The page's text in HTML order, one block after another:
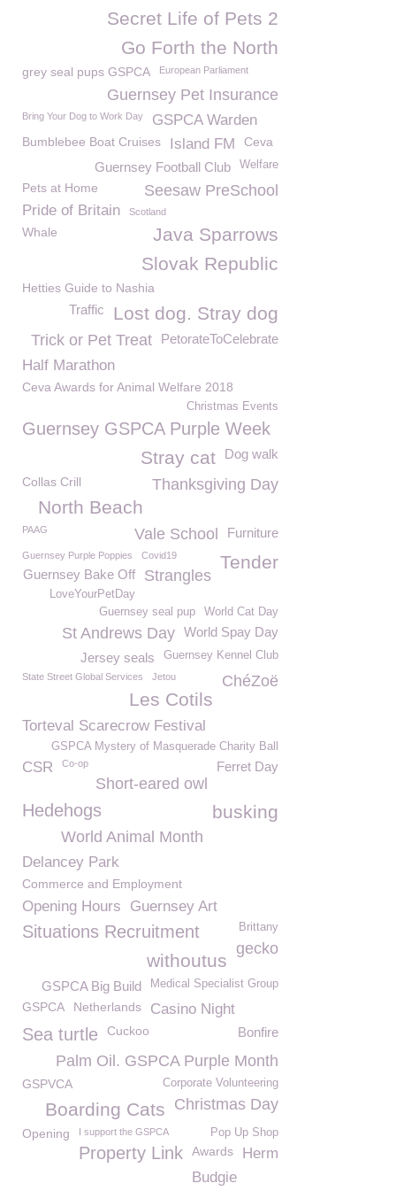
Secret Life of Pets 2
Go Forth the North
grey seal pups GSPCA European Parliament
Guernsey Pet Insurance
Bring Your Dog to Work Day GSPCA Warden
Bumblebee Boat Cruises Island FM Ceva
Welfare
Guernsey Football Club
Seesaw PreSchool
Pets at Home
Pride of Britain Scotland
Java Sparrows
Whale
Slovak Republic
Hetties Guide to Nashia
Lost dog. Stray dog
Traffic
PetorateToCelebrate
Trick or Pet Treat
Half Marathon
Ceva Awards for Animal Welfare 2018
Christmas Events
Guernsey GSPCA Purple Week
Dog walk
Stray cat
Thanksgiving Day
Collas Crill
North Beach
PAAG Furniture
Vale School
Guernsey Purple Poppies Covid19 Tender
Strangles
Guernsey Bake Off
LoveYourPetDay
World Cat Day
Guernsey seal pup
World Spay Day
St Andrews Day
Guernsey Kennel Club
Jersey seals
State Street Global Services Jetou ChéZoë
Les Cotils
Torteval Scarecrow Festival
GSPCA Mystery of Masquerade Charity Ball
CSR Co-op Ferret Day
Short-eared owl
Hedehogs busking
World Animal Month
Delancey Park
Commerce and Employment
Opening Hours Guernsey Art
Situations Recruitment Brittany
gecko
withoutus
Medical Specialist Group
GSPCA Big Build
GSPCA Netherlands Casino Night
Bonfire
Sea turtle Cuckoo
Palm Oil. GSPCA Purple Month
Corporate Volunteering
GSPVCA
Christmas Day
Boarding Cats
Pop Up Shop
Opening I support the GSPCA
Property Link Awards
Herm
Budgie